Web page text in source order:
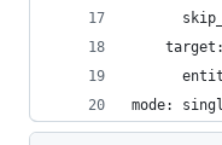
    target:
mode: